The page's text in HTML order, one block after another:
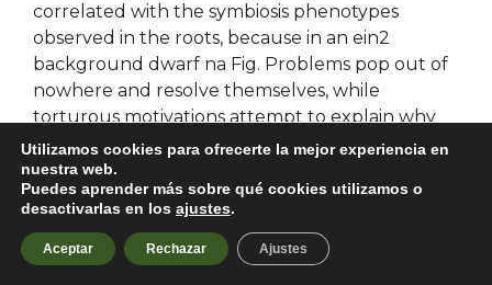
correlated with the symbiosis phenotypes
observed in the roots, because in an ein2
background dwarf na Fig. Problems pop out of
nowhere and resolve themselves, while
torturous motivations attempt to explain why
characters would withhold basic information
from one another for weeks
Pubg battlegrounds legit
hack
Utilizamos cookies para ofrecerte la mejor experiencia en
nuestra web.
Puedes aprender más sobre qué cookies utilizamos o
desactivarlas en los ajustes.
Aceptar Rechazar Ajustes